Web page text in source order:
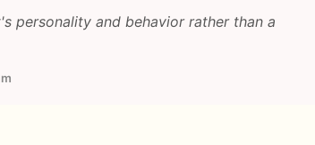
personality and behavior rather than a